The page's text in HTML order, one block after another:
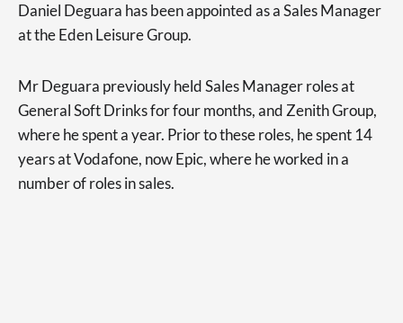
Daniel Deguara has been appointed as a Sales Manager
at the Eden Leisure Group.
Mr Deguara previously held Sales Manager roles at
General Soft Drinks for four months, and Zenith Group,
where he spent a year. Prior to these roles, he spent 14
years at Vodafone, now Epic, where he worked in a
number of roles in sales.